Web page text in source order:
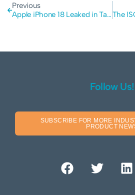
Previous
Apple iPhone 18 Leaked in Tata Data Breach: The Critical Importance of Supply Chain Security
Follow Us!
SUBSCRIBE FOR MORE
PRODUCT